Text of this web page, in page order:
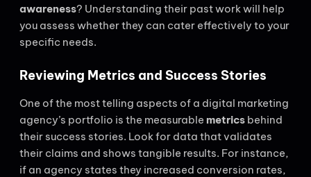
awareness? Understanding their past work will help
you assess whether they can cater effectively to your
specific needs.
Reviewing Metrics and Success Stories
One of the most telling aspects of a digital marketing
agency’s portfolio is the measurable metrics behind
their success stories. Look for data that validates
their claims and shows tangible results. For instance,
if an agency states they increased conversion rates,